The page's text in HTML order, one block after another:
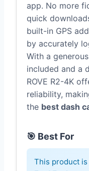
app. No more
quick
built-in GPS
by accurately
With a
included and a
ROVE R2-4K
reliability,
the best dash
🎯 Best For
This product